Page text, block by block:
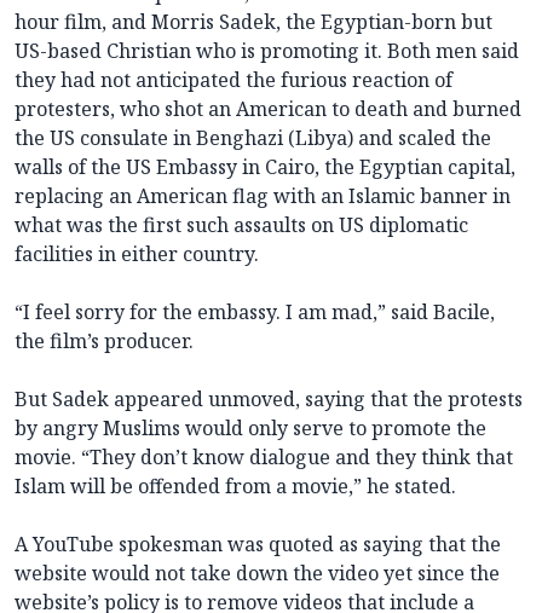
hour film, and Morris Sadek, the Egyptian-born but
US-based Christian who is promoting it. Both men said
they had not anticipated the furious reaction of
protesters, who shot an American to death and burned
the US consulate in Benghazi (Libya) and scaled the
walls of the US Embassy in Cairo, the Egyptian capital,
replacing an American flag with an Islamic banner in
what was the first such assaults on US diplomatic
facilities in either country.
“I feel sorry for the embassy. I am mad,” said Bacile,
the film’s producer.
But Sadek appeared unmoved, saying that the protests
by angry Muslims would only serve to promote the
movie. “They don’t know dialogue and they think that
Islam will be offended from a movie,” he stated.
A YouTube spokesman was quoted as saying that the
website would not take down the video yet since the
website’s policy is to remove videos that include a